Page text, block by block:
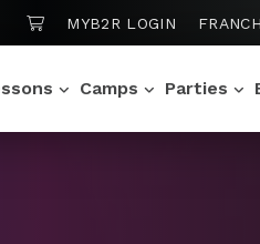
SHOPPING CART
MYB2R LOGIN
Camps Parties